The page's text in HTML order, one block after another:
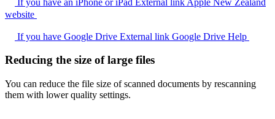
website
If you have Google Drive External link Google Drive Help
Reducing the size of large files
You can reduce the file size of scanned documents by rescanning
them with lower quality settings.